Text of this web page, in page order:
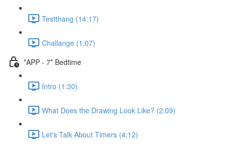
Testthang (14:17)
Challange (1:07)
*APP - 7* Bedtime
Intro (1:30)
What Does the Drawing Look Like? (2:09)
Let's Talk About Timers (4:12)